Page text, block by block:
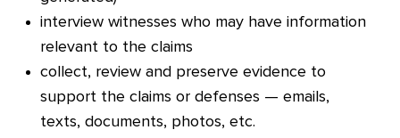
interview witnesses who may have information
relevant to the claims
collect, review and preserve evidence to
support the claims or defenses — emails,
texts, documents, photos, etc.